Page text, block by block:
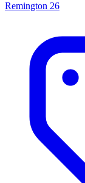
Remington 26